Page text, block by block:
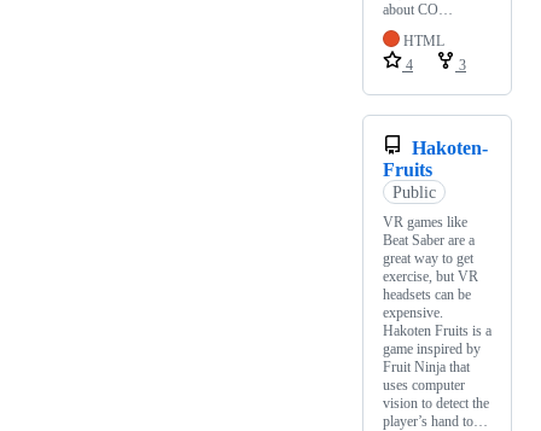
about CO…
HTML
4
3
Hakoten-
Fruits
Public
VR games like
Beat Saber are a
great way to get
exercise, but VR
headsets can be
expensive.
Hakoten Fruits is a
game inspired by
Fruit Ninja that
uses computer
vision to detect the
player’s hand to…